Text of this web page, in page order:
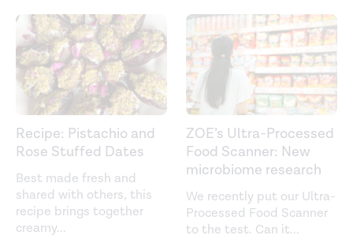
Recipe: Pistachio and
Rose Stuffed Dates
Best made fresh and
shared with others, this
recipe brings together
creamy...
ZOE’s Ultra-Processed
Food Scanner: New
microbiome research
We recently put our Ultra-
Processed Food Scanner
to the test. Can it...